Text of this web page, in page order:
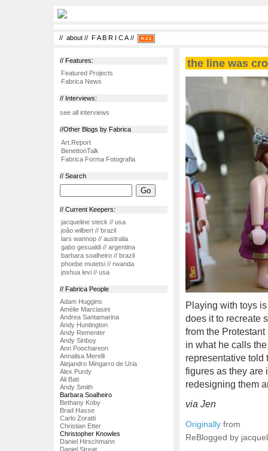
// about // F A B R I C A//
// Features:
Featured Projects
Fabrica News
// Interviews:
see all interviews
//Other Blogs by Fabrica
Art.Report
BenettonTalk
Fabrica Forma Fotografia
// Search
// Current Keepers:
jacqueline steck // usa
joão wilbert // brazil
lars wannop // australia
gabo gesualdi // argentina
barbara soalheiro // brazil
phoebe mutetsi // rwanda
joshua levi // usa
// Fabrica People
Adam Huggins
Amélie Marciasini
Andrea Santamarina
Andy Huntington
Andy Rementer
Andy Sinboy
Ann Poochareon
Annalisa Merelli
Alejandro Mingarro de Uria
Alex Purdy
Ali Bati
Andy Smith
Barbara Soalheiro
Bethany Koby
Brad Hasse
Carlo Zoratti
Christian Etter
Christopher Knowles
Daniel Hirschmann
Daniel Streat
the line was
Playing with toys
does it to recreate
from the
in what he calls
representative told
figures as they are
redesigning them
via Jen
Originally from
ReBlogged by